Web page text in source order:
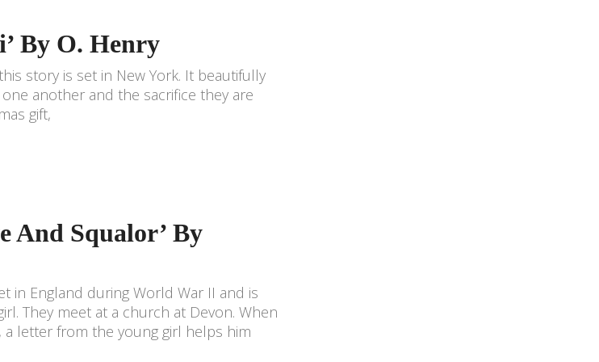
By O. Henry
story is set in New York. It beautifully
another and the sacrifice they are
gift,
And Squalor’ By
in England during World War II and is
They meet at a church at Devon. When
letter from the young girl helps him